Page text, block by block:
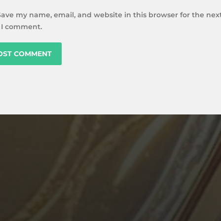
my name, email, and website in this browser for the
comment.